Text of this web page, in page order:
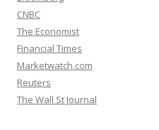
CNBC
The Economist
Financial Times
Marketwatch.com
Reuters
The Wall St Journal